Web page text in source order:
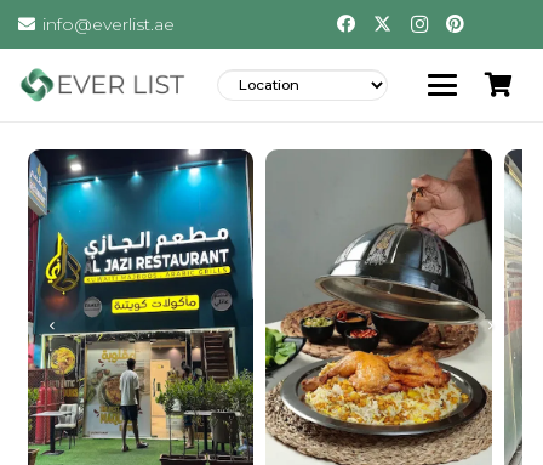
info@everlist.ae